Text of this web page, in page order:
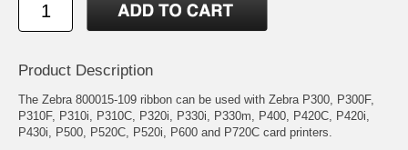
Product Description
The Zebra 800015-109 ribbon can be used with Zebra P300, P300F,
P310F, P310i, P310C, P320i, P330i, P330m, P400, P420C, P420i,
P430i, P500, P520C, P520i, P600 and P720C card printers.